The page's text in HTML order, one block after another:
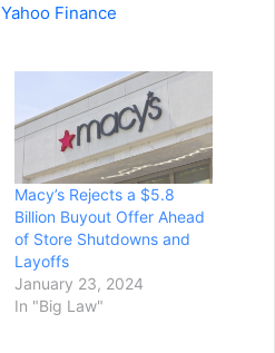
Yahoo Finance
Macy’s Rejects a $5.8
Billion Buyout Offer Ahead
of Store Shutdowns and
Layoffs
January 23, 2024
In "Big Law"